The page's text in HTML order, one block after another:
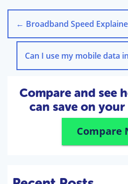
← Broadband Speed
Compare and see
can save on
Compare